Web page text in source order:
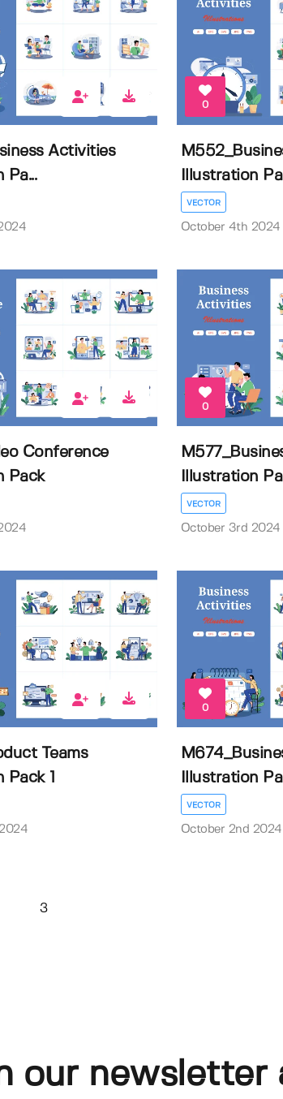
Activities
Pa...
0
Illustration
VECTOR
October 4th 2024
Conference
Pack
0
Illustration
VECTOR
October 3rd 2024
Teams
Pack 1
0
Illustration
VECTOR
October 2nd 2024
3
our newsletter